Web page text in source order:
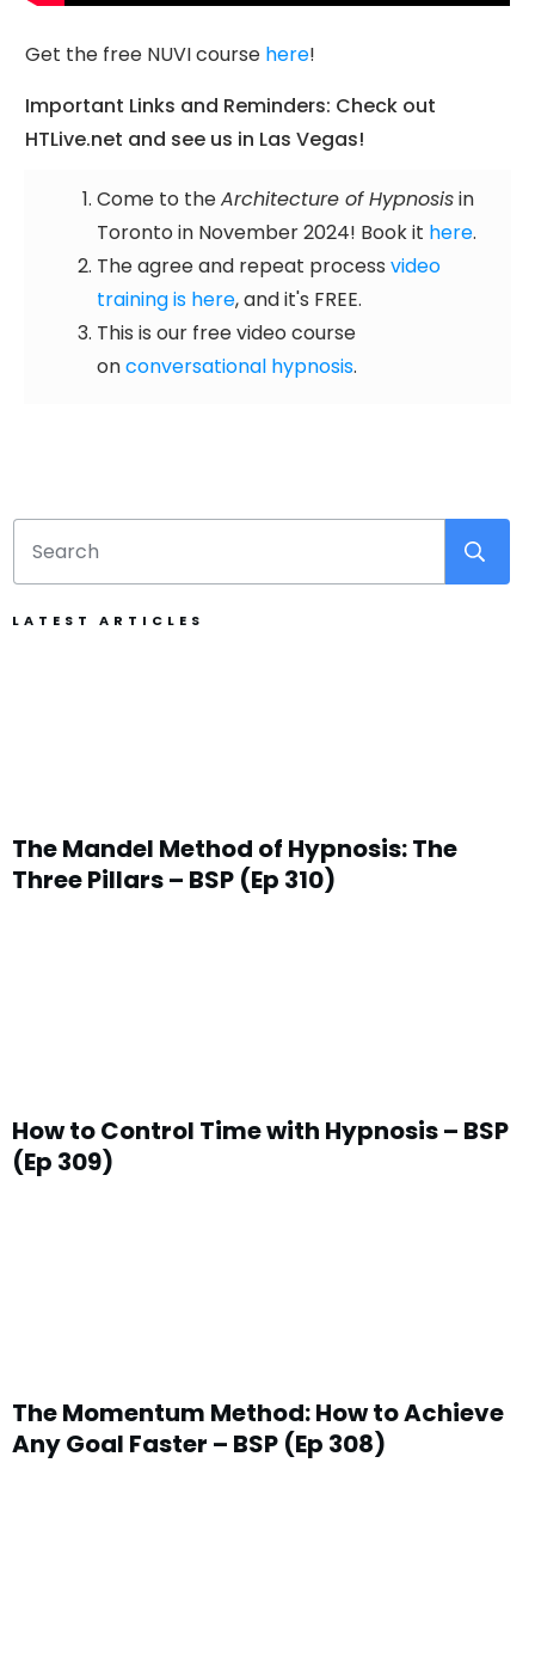
Get the free NUVI course here!
Important Links and Reminders: Check out
HTLive.net and see us in Las Vegas!
Come to theArchitecture of Hypnosisin
Toronto in November 2024! Book it here.
The agree and repeat process video
training is here, and it's FREE.
This is our free video course
onconversational hypnosis.
LATEST ARTICLES
The Mandel Method of Hypnosis: The
Three Pillars – BSP (Ep 310)
How to Control Time with Hypnosis – BSP
(Ep 309)
The Momentum Method: How to Achieve
Any Goal Faster – BSP (Ep 308)